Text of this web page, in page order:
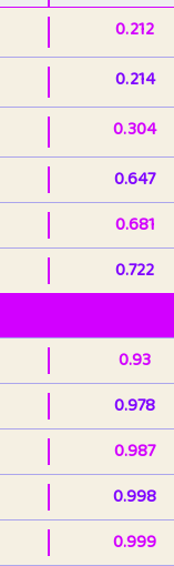
0.212
0.214
0.304
0.647
0.681
0.722
0.93
0.978
0.987
0.998
0.999